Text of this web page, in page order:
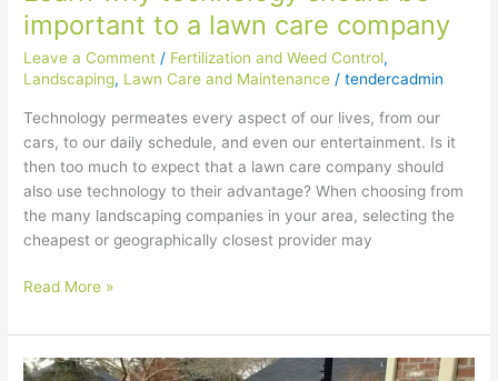
important to a lawn care company
Leave a Comment / Fertilization and Weed Control,
Landscaping, Lawn Care and Maintenance /tendercadmin
Technology permeates every aspect of our lives, from our
cars, to our daily schedule, and even our entertainment. Is it
then too much to expect that a lawn care company should
also use technology to their advantage? When choosing from
the many landscaping companies in your area, selecting the
cheapest or geographically closest provider may
a
lawn
care
company
Read More »
What